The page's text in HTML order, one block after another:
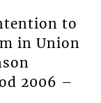
to
in Union
2006 –